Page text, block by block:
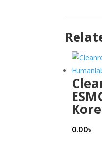
0.00৳